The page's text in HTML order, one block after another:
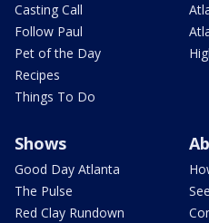
Casting Call
Follow Paul
Pet of the Day
Recipes
Things To Do
Shows
Good Day Atlanta
The Pulse
Red Clay Rundown